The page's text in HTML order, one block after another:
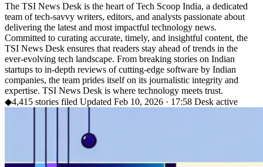
The TSI News Desk is the heart of Tech Scoop India, a dedicated
team of tech-savvy writers, editors, and analysts passionate about
delivering the latest and most impactful technology news.
Committed to curating accurate, timely, and insightful content, the
TSI News Desk ensures that readers stay ahead of trends in the
ever-evolving tech landscape. From breaking stories on Indian
startups to in-depth reviews of cutting-edge software by Indian
companies, the team prides itself on its journalistic integrity and
expertise. TSI News Desk is where technology meets trust.
◆4,415 stories filed Updated Feb 10, 2026 · 17:58 Desk active